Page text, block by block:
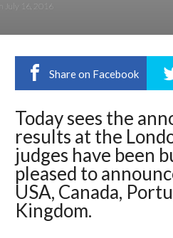
July 16, 2016
Share on Facebook
Today sees the
results at the
judges have been
pleased to
USA, Canada,
Kingdom.